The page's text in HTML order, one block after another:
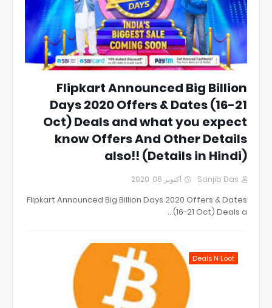
Flipkart Announced Big Billion
Days 2020 Offers & Dates (16-21
Oct) Deals and what you expect
know Offers And Other Details
also!! (Details in Hindi)
Sanjib Das أكتوبر 06, 2020
Flipkart Announced Big Billion Days 2020 Offers & Dates
(16-21 Oct) Deals a…
Deals N Loot